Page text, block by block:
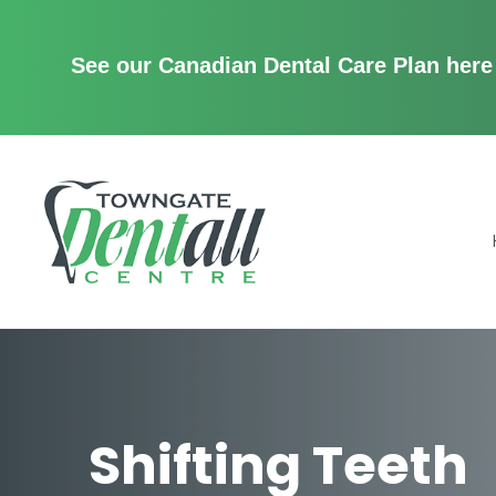
See our Canadian Dental Care Plan here
Shifting Teeth
Home
About Us
Promotions